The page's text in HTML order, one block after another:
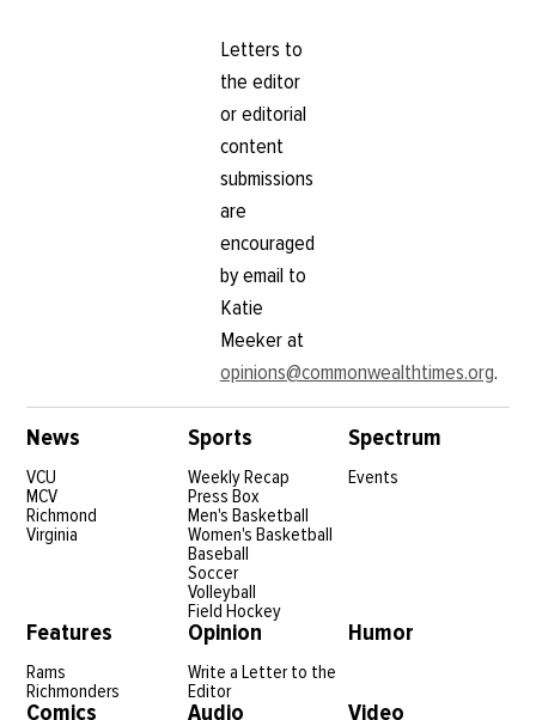
Letters to
the editor
or editorial
content
submissions
are
encouraged
by email to
Katie
Meeker at
opinions@commonwealthtimes.org.
News
VCU
MCV
Richmond
Virginia
Sports
Weekly Recap
Press Box
Men's Basketball
Women's Basketball
Baseball
Soccer
Volleyball
Field Hockey
Spectrum
Events
Features
Rams
Richmonders
Opinion
Write a Letter to the
Editor
Humor
Comics Audio Video